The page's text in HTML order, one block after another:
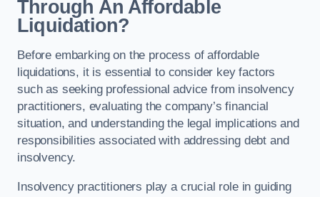
Through An Affordable
Liquidation?
Before embarking on the process of affordable
liquidations, it is essential to consider key factors
such as seeking professional advice from insolvency
practitioners, evaluating the company’s financial
situation, and understanding the legal implications and
responsibilities associated with addressing debt and
insolvency.
Insolvency practitioners play a crucial role in guiding